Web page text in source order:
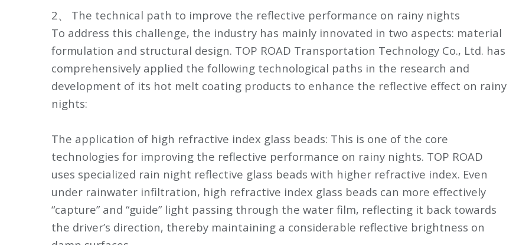
2、 The technical path to improve the reflective performance on rainy nights
To address this challenge, the industry has mainly innovated in two aspects: material
formulation and structural design. TOP ROAD Transportation Technology Co., Ltd. has
comprehensively applied the following technological paths in the research and
development of its hot melt coating products to enhance the reflective effect on rainy
nights:
The application of high refractive index glass beads: This is one of the core
technologies for improving the reflective performance on rainy nights. TOP ROAD
uses specialized rain night reflective glass beads with higher refractive index. Even
under rainwater infiltration, high refractive index glass beads can more effectively
“capture” and “guide” light passing through the water film, reflecting it back towards
the driver’s direction, thereby maintaining a considerable reflective brightness on